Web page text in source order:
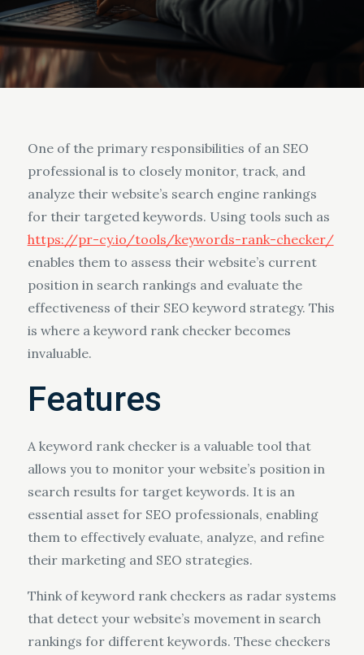
One of the primary responsibilities of an SEO
professional is to closely monitor, track, and
analyze their website’s search engine rankings
for their targeted keywords. Using tools such as
https://pr-cy.io/tools/keywords-rank-checker/
enables them to assess their website’s current
position in search rankings and evaluate the
effectiveness of their SEO keyword strategy. This
is where a keyword rank checker becomes
invaluable.
Features
A keyword rank checker is a valuable tool that
allows you to monitor your website’s position in
search results for target keywords. It is an
essential asset for SEO professionals, enabling
them to effectively evaluate, analyze, and refine
their marketing and SEO strategies.
Think of keyword rank checkers as radar systems
that detect your website’s movement in search
rankings for different keywords. These checkers